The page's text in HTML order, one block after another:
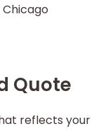
Quote
reflects your